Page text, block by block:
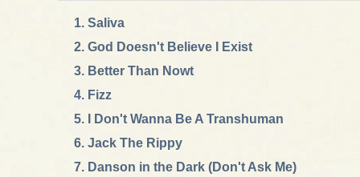
Saliva
God Doesn't Believe I Exist
Better Than Nowt
Fizz
I Don't Wanna Be A Transhuman
Jack The Rippy
Danson in the Dark (Don't Ask Me)